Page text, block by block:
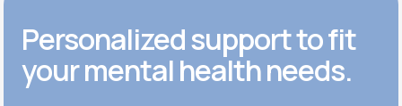
Personalized support to fit
your mental health needs.